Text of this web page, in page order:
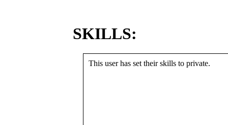
SKILLS:
This user has set their skills to private.